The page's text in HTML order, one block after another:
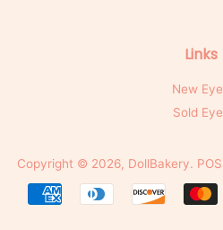
Links
New
Sold
Copyright © 2026, DollBakery. POS